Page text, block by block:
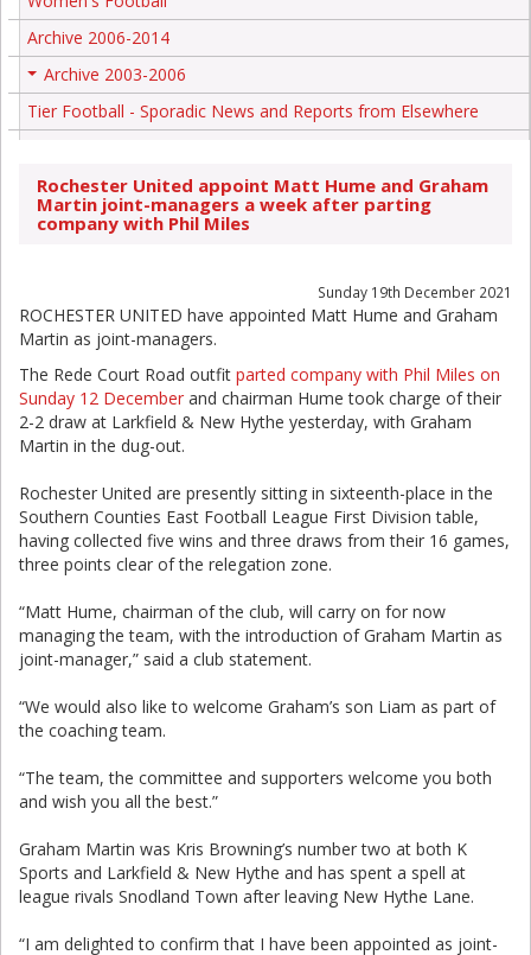
Archive 2006-2014
Archive 2003-2006
Tier Football - Sporadic News and Reports from Elsewhere
Rochester United appoint Matt Hume and Graham
Martin joint-managers a week after parting
company with Phil Miles
Sunday 19th December 2021
ROCHESTER UNITED have appointed Matt Hume and Graham
Martin as joint-managers.
The Rede Court Road outfit parted company with Phil Miles on
Sunday 12 December and chairman Hume took charge of their
2-2 draw at Larkfield & New Hythe yesterday, with Graham
Martin in the dug-out.
Rochester United are presently sitting in sixteenth-place in the
Southern Counties East Football League First Division table,
having collected five wins and three draws from their 16 games,
three points clear of the relegation zone.
“Matt Hume, chairman of the club, will carry on for now
managing the team, with the introduction of Graham Martin as
joint-manager,” said a club statement.
“We would also like to welcome Graham’s son Liam as part of
the coaching team.
“The team, the committee and supporters welcome you both
and wish you all the best.”
Graham Martin was Kris Browning’s number two at both K
Sports and Larkfield & New Hythe and has spent a spell at
league rivals Snodland Town after leaving New Hythe Lane.
“I am delighted to confirm that I have been appointed as joint-